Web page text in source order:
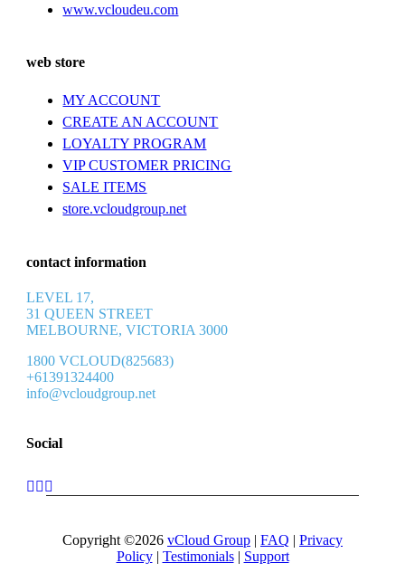
www.vcloudeu.com
web store
MY ACCOUNT
CREATE AN ACCOUNT
LOYALTY PROGRAM
VIP CUSTOMER PRICING
SALE ITEMS
store.vcloudgroup.net
contact information
LEVEL 17,
31 QUEEN STREET
MELBOURNE, VICTORIA 3000
1800 VCLOUD(825683)
+61391324400
info@vcloudgroup.net
Social
Copyright ©2026 vCloud Group | FAQ | Privacy
Policy| Testimonials| Support